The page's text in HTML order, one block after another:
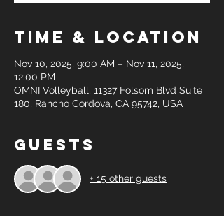
Time & Location
Nov 10, 2025, 9:00 AM – Nov 11, 2025,
12:00 PM
OMNI Volleyball, 11327 Folsom Blvd Suite
180, Rancho Cordova, CA 95742, USA
Guests
+ 15 other guests